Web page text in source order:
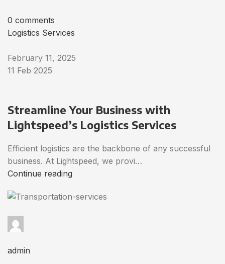
0 comments
Logistics Services
February 11, 2025
11 Feb 2025
Streamline Your Business with
Lightspeed’s Logistics Services
Efficient logistics are the backbone of any successful
business. At Lightspeed, we provi…
Continue reading
admin